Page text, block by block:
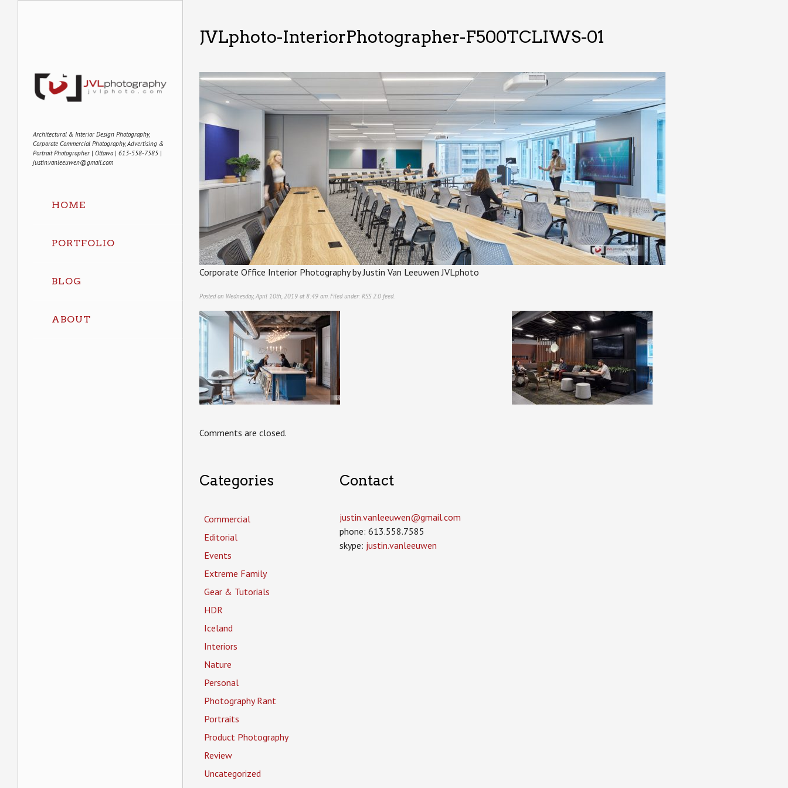
Architectural & Interior Design Photography,
Corporate Commercial Photography, Advertising &
Portrait Photographer | Ottawa | 613-558-7585 |
justin.vanleeuwen@gmail.com
HOME
PORTFOLIO
BLOG
ABOUT
JVLphoto-InteriorPhotographer-F500TCLIWS-01
Corporate Office Interior Photography by Justin Van Leeuwen JVLphoto
Posted on Wednesday, April 10th, 2019 at 8:49 am. Filed under: RSS 2.0 feed.
Comments are closed.
Categories
Commercial
Editorial
Events
Extreme Family
Gear & Tutorials
HDR
Iceland
Interiors
Nature
Personal
Photography Rant
Portraits
Product Photography
Review
Uncategorized
Contact
justin.vanleeuwen­@gmail.com
phone: 613.558.7585
skype: justin.vanleeuwen